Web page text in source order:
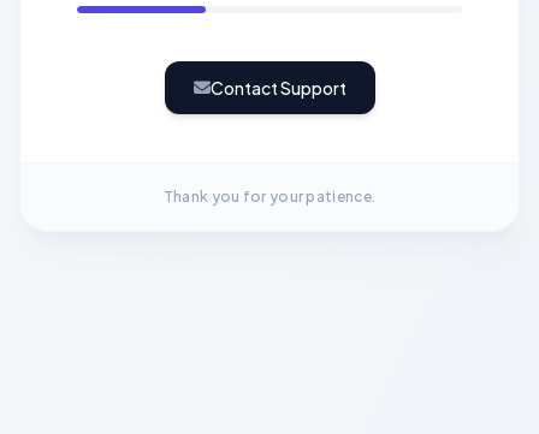
Contact Support
Thank you for your patience.